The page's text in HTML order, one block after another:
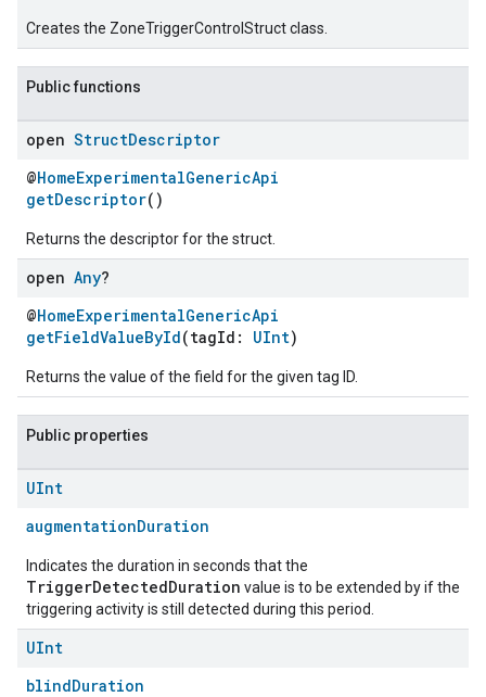
Creates the ZoneTriggerControlStruct class.
Public functions
open StructDescriptor
@HomeExperimentalGenericApi
getDescriptor()
Returns the descriptor for the struct.
open Any?
@HomeExperimentalGenericApi
getFieldValueById(tagId: UInt)
Returns the value of the field for the given tag ID.
Public properties
UInt
augmentationDuration
Indicates the duration in seconds that the
TriggerDetectedDuration value is to be extended by if the
triggering activity is still detected during this period.
UInt
blindDuration